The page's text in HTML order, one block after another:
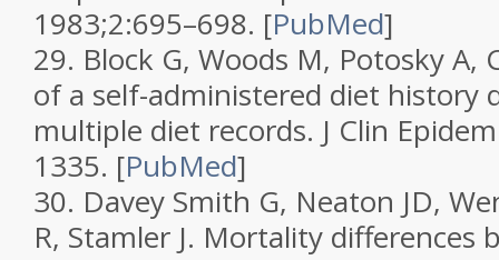
1983;2:695–698. [PubMed]
29. Block G, Woods M, Potosky A,
of a self-administered diet history
multiple diet records. J Clin
1335. [PubMed]
30. Davey Smith G, Neaton JD,
R, Stamler J. Mortality differences